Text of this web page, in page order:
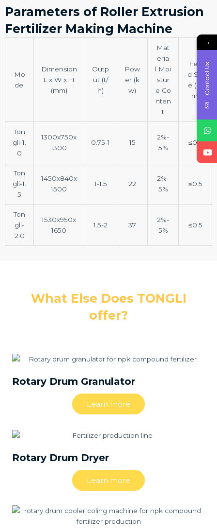
Parameters of Roller Extrusion
Fertilizer Making Machine
Mo
del
Dimension
L x W x H
(mm)
Outp
ut (t/
h)
Pow
er (k
w)
Mat
eria
l Moi
stur
e Co
nten
t
Fee
d Siz
e (m
m)
Ton
gli-1.
0
1300x750x
1300
0.75-1 15
2%-
5%
≤0.5
Ton
gli-1.
5
1450x840x
1500
1-1.5 22
2%-
5%
≤0.5
Ton
gli-
2.0
1530x950x
1650
1.5-2 37
2%-
5%
≤0.5
What Else Does TONGLI
offer?
Rotary Drum Granulator
Learn more
Rotary Drum Dryer
Learn more
→
Contact Us